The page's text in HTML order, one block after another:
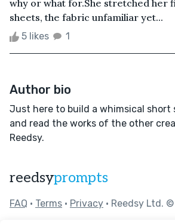
why or what for.She stretched her
sheets, the fabric unfamiliar yet...
5 likes 1
Author bio
Just here to build a whimsical short
and read the works of the other
Reedsy.
reedsyprompts
FAQ • Terms • Privacy • Reedsy Ltd.